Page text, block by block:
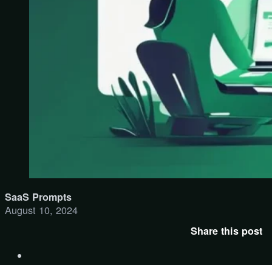
SaaS Prompts
August 10, 2024
Share this post